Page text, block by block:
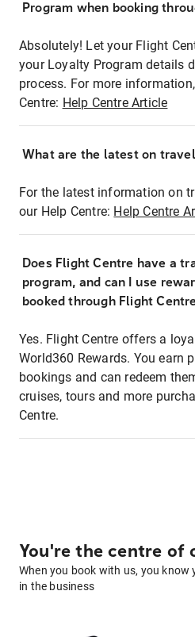
Program when booking
Absolutely! Let your Flight
your Loyalty Program details
process. For more
Centre: Help Centre Article
What are the latest on
For the latest information on
our Help Centre: Help Centre
Does Flight Centre have a
program, and can I use
booked through Flight
Yes. Flight Centre offers a
World360 Rewards. You earn
bookings and can redeem
cruises, tours and more
Centre.
You're the centre of
When you book with us, you
in the business